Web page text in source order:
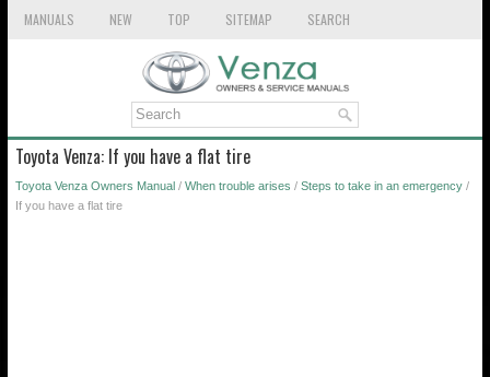
MANUALS NEW TOP SITEMAP SEARCH
Toyota Venza: If you have a flat tire
Toyota Venza Owners Manual / When trouble arises / Steps to take in an emergency /
If you have a flat tire